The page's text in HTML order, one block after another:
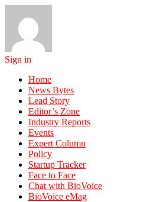
Sign in
Home
News Bytes
Lead Story
Editor’s Zone
Industry Reports
Events
Expert Column
Policy
Startup Tracker
Face to Face
Chat with BioVoice
BioVoice eMag